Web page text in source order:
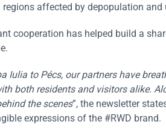
affected by depopulation and
cooperation has helped build a
Iulia to Pécs, our partners have
both residents and visitors alike.
the scenes”, the newsletter
expressions of the #RWD brand.